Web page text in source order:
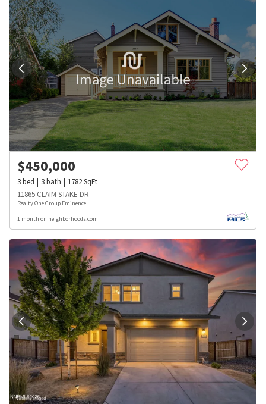
$450,000
3bed 3bath 1782SqFt
11865 CLAIM STAKE DR
Realty One Group Eminence
1 month on neighborhoods.com